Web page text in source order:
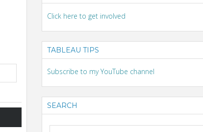
Click here to get involved
TABLEAU TIPS
Subscribe to my YouTube channel
SEARCH